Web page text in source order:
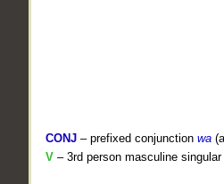
CONJ – prefixed conjunction wa
V – 3rd person masculine